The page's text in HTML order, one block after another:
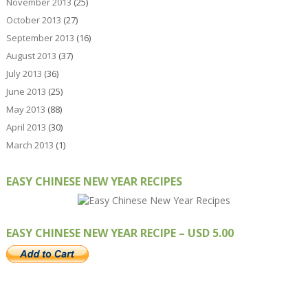
October 2013 (27)
September 2013 (16)
August 2013 (37)
July 2013 (36)
June 2013 (25)
May 2013 (88)
April 2013 (30)
March 2013 (1)
EASY CHINESE NEW YEAR RECIPES
EASY CHINESE NEW YEAR RECIPE – USD 5.00